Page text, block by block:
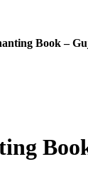
Book –